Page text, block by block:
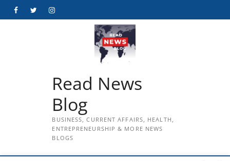
FacebookTwitterInstagram
Read News
Blog
BUSINESS, CURRENT AFFAIRS, HEALTH,
ENTREPRENEURSHIP & MORE NEWS
BLOGS